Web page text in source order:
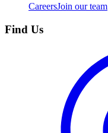
CareersJoin our team
Find Us